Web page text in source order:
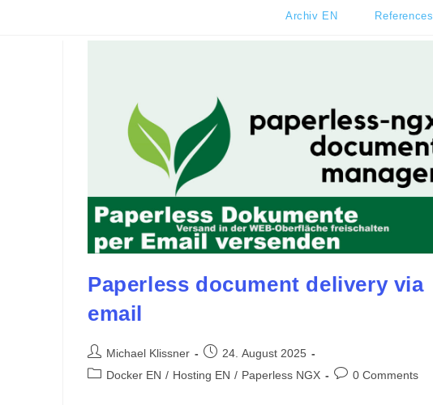
Archiv EN References
Paperless document delivery via
email
Post
author:
Michael Klissner
Post
published:
24. August 2025
PostDocker EN / Hosting EN / Paperless NGX
Post0 Comments